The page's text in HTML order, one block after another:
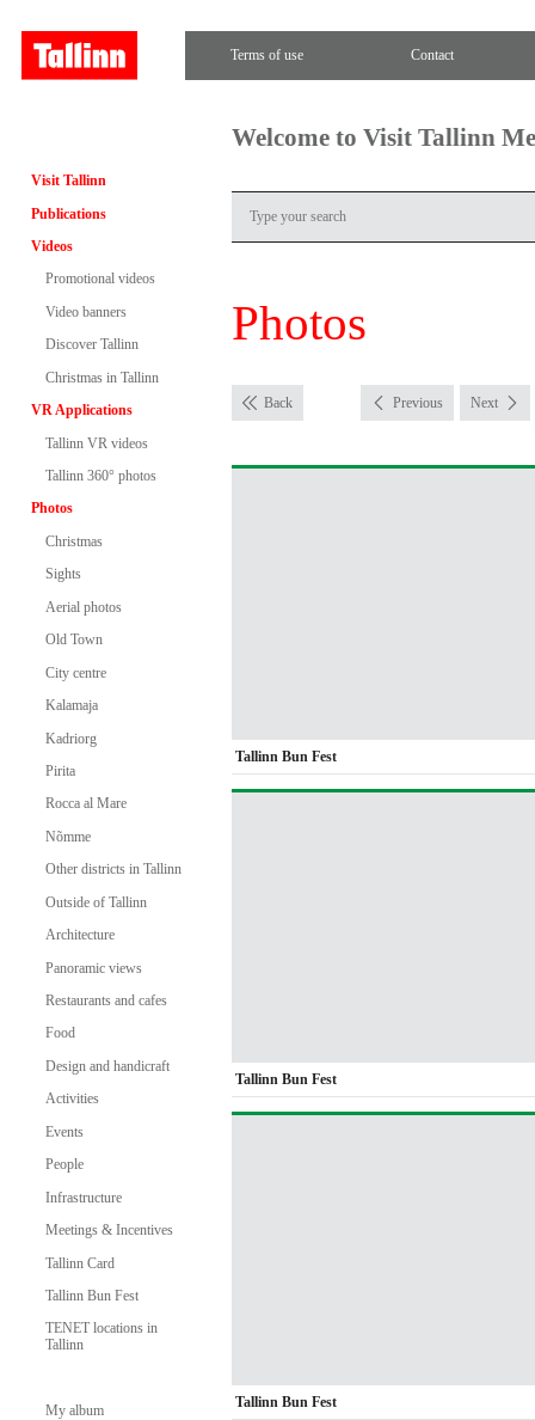
Terms of use Contact
Visit Tallinn
Publications
Videos
Promotional videos
Video banners
Discover Tallinn
Christmas in Tallinn
VR Applications
Tallinn VR videos
Tallinn 360° photos
Photos
Christmas
Sights
Aerial photos
Old Town
City centre
Kalamaja
Kadriorg
Pirita
Rocca al Mare
Nõmme
Other districts in Tallinn
Outside of Tallinn
Architecture
Panoramic views
Restaurants and cafes
Food
Design and handicraft
Activities
Events
People
Infrastructure
Meetings & Incentives
Tallinn Card
Tallinn Bun Fest
TENET locations in
Tallinn
My album
Welcome to Visit Tallinn
Photos
Back Previous Next
Tallinn Bun Fest
Tallinn Bun Fest
Tallinn Bun Fest